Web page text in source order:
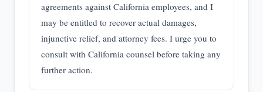
agreements against California employees, and I
may be entitled to recover actual damages,
injunctive relief, and attorney fees. I urge you to
consult with California counsel before taking any
further action.